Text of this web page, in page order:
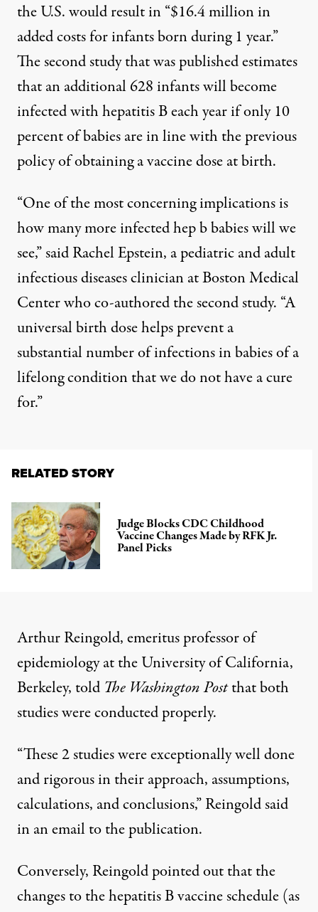
the U.S. would result in “$16.4 million in
added costs for infants born during 1 year.”
The second studythat was published estimates
that an additional 628 infants will become
infected with hepatitis B each year if only 10
percent of babies are in line with the previous
policy of obtaining a vaccine dose at birth.
“One of the most concerning implications is
how many more infected hep b babies will we
see,”said Rachel Epstein, a pediatric and adult
infectious diseases clinician at Boston Medical
Center who co-authored the second study. “A
universal birth dose helps prevent a
substantial number of infections in babies of a
lifelong condition that we do not have a cure
for.”
RELATED STORY
Judge Blocks CDC Childhood
Vaccine Changes Made by RFK Jr.
Panel Picks
Arthur Reingold, emeritus professor of
epidemiology at the University of California,
Berkeley, told The Washington Postthat both
studies were conducted properly.
“These 2 studies were exceptionally well done
and rigorous in their approach, assumptions,
calculations, and conclusions,”Reingold said
in an email to the publication.
Conversely, Reingold pointed out that the
changes to the hepatitis B vaccine schedule (as